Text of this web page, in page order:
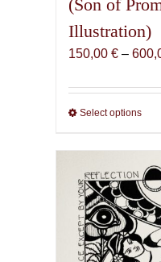
(Son of
Illustration)
150,00 € –
Select optionsThis
has